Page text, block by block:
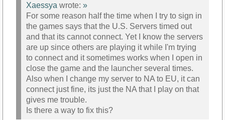
Xaessya wrote: »
For some reason half the time when I try to sign in
the games says that the U.S. Servers timed out
and that its cannot connect. Yet I know the servers
are up since others are playing it while I'm trying
to connect and it sometimes works when I open in
close the game and the launcher several times.
Also when I change my server to NA to EU, it can
connect just fine, its just the NA that I play on that
gives me trouble.
Is there a way to fix this?